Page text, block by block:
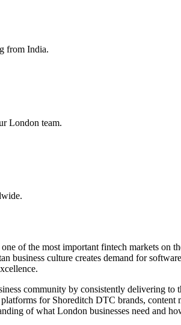
from India.
London team.
of the most important fintech markets
business culture creates demand for
community by consistently delivering
for Shoreditch DTC brands,
of what London businesses need and